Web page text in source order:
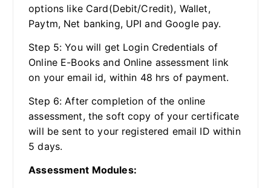
options like Card(Debit/Credit), Wallet,
Paytm, Net banking, UPI and Google pay.
Step 5: You will get Login Credentials of
Online E-Books and Online assessment link
on your email id, within 48 hrs of payment.
Step 6: After completion of the online
assessment, the soft copy of your certificate
will be sent to your registered email ID within
5 days.
Assessment Modules: